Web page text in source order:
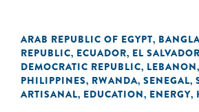
ARAB REPUBLIC OF EGYPT,
REPUBLIC, ECUADOR, EL SALVADOR
DEMOCRATIC REPUBLIC, LEBANON,
PHILIPPINES, RWANDA, SENEGAL,
ARTISANAL, EDUCATION, ENERGY,